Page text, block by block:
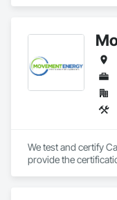
them. Our project
hands dirty.
We take pride in
budget, and built to
build or a
work and see it
We test and certify